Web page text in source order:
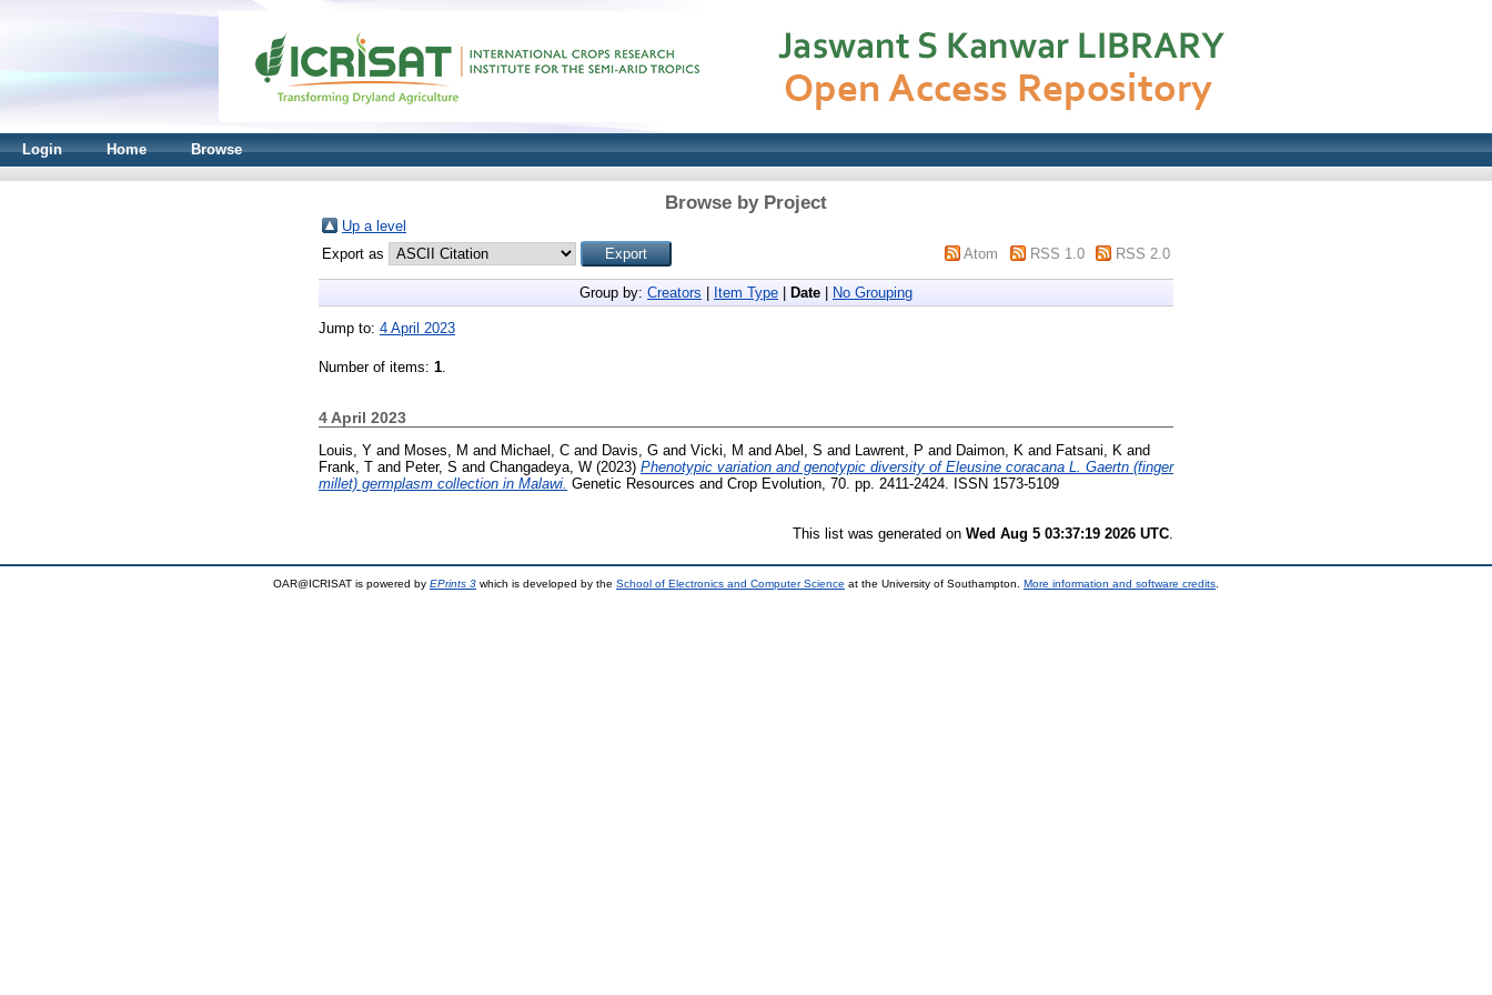
Login Home Browse
Browse by Project
Up a level
Export as
Atom RSS 1.0 RSS 2.0
Group by: Creators Item Type Date No Grouping
Jump to: 4 April 2023
Number of items: 1.
4 April 2023
Louis, Y and Moses, M and Michael, C and Davis, G and Vicki, M and Abel, S and Lawrent, P and Daimon, K and Fatsani, K and
Frank, T and Peter, S and Changadeya, W (2023) Phenotypic variation and genotypic diversity of Eleusine coracana L. Gaertn (finger
millet) germplasm collection in Malawi. Genetic Resources and Crop Evolution, 70. pp. 2411-2424. ISSN 1573-5109
This list was generated on Wed Aug 5 03:37:19 2026 UTC
OAR@ICRISAT is powered by EPrints 3 which is developed by the School of Electronics and Computer Science at the University of Southampton. More information and software credits